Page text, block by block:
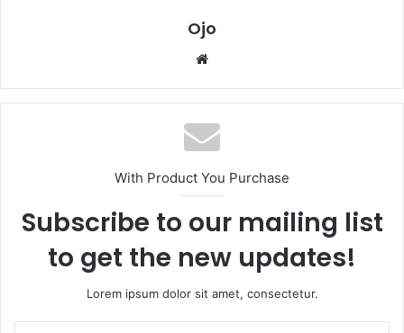
Ojo
Website
With Product You Purchase
Subscribe to our mailing list
to get the new updates!
Lorem ipsum dolor sit amet, consectetur.